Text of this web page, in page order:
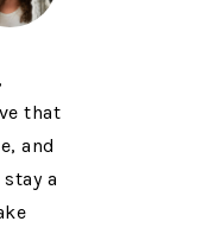
that
and
a